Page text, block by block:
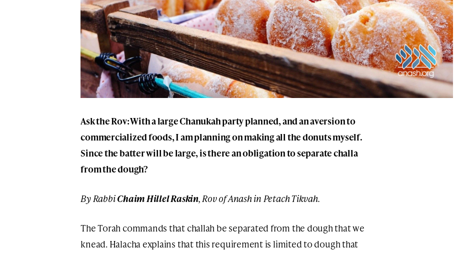
Ask the Rov: With a large Chanukah party planned, and an aversion to
commercialized foods, I am planning on making all the donuts myself.
Since the batter will be large, is there an obligation to separate challa
from the dough?
By RabbiChaim Hillel Raskin, Rov of Anash in Petach Tikvah.
The Torah commands that challah be separated from the dough that we
knead. Halacha explains that this requirement is limited to dough that